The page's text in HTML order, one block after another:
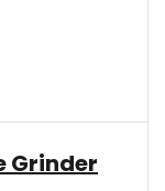
Grinder